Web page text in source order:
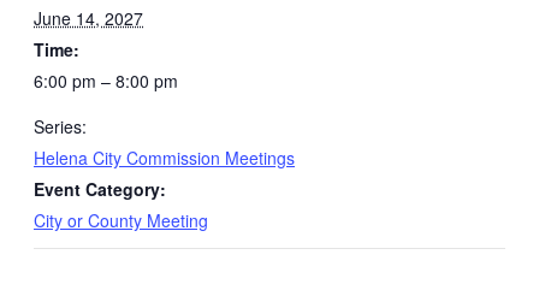
June 14, 2027
Time:
6:00 pm – 8:00 pm
Series:
Helena City Commission Meetings
Event Category:
City or County Meeting